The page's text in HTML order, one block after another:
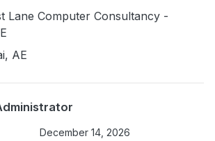
Lane Computer Consultancy -
AE
December 14, 2026